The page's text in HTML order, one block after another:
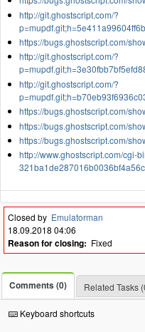
http://git.ghostscript.com/?
https://bugs.ghostscript.com/
http://git.ghostscript.com/?
http://git.ghostscript.com/?
https://bugs.ghostscript.com/
https://bugs.ghostscript.com/
https://bugs.ghostscript.com/
http://www.ghostscript.com/cgi-
Closed by Emulatorman
18.09.2018 04:06
Reason for closing: Fixed
Comments (0) Related Tasks
Keyboard shortcuts